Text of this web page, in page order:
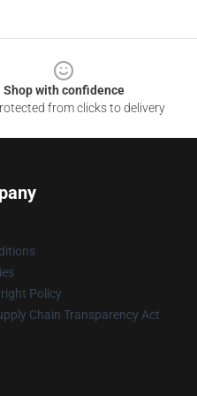
Shop with confidence
from clicks to delivery
Policy
Chain Transparency Act